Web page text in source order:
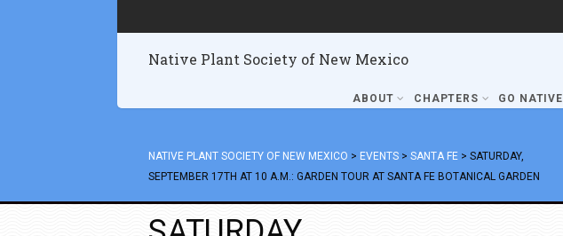
Native Plant Society of New Mexico
ABOUT CHAPTERS GO NATIVE
NATIVE PLANT SOCIETY OF NEW MEXICO > EVENTS > SANTA FE > SATURDAY,
SEPTEMBER 17TH AT 10 A.M.: GARDEN TOUR AT SANTA FE BOTANICAL GARDEN